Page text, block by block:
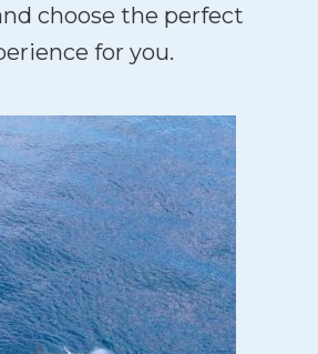
choose the perfect
for you.